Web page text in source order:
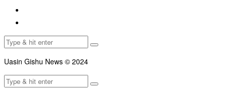
Uasin Gishu News © 2024